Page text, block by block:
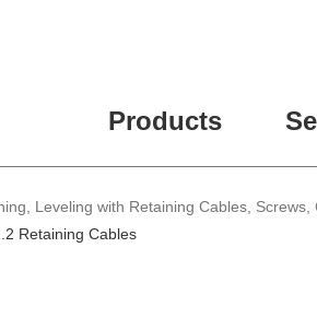
Products
Leveling with Retaining Cables,
Retaining Cables